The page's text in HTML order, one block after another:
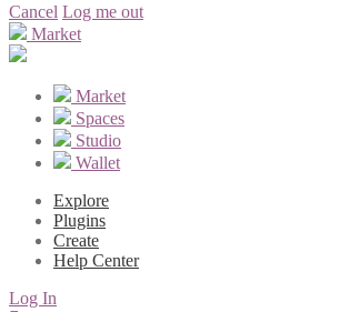
Cancel Log me out
Market
Market
Spaces
Studio
Wallet
Explore
Plugins
Create
Help Center
Log In